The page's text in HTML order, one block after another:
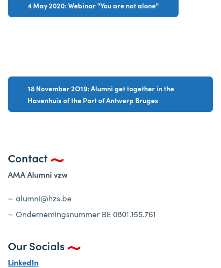
4 May 2020: Webinar "You are not alone"
18 November 2O19: Alumni get together in the
Havenhuis of the Port of Antwerp Bruges
Contact
AMA Alumni vzw
alumni@hzs.be
Ondernemingsnummer BE 0801.155.761
Our Socials
LinkedIn